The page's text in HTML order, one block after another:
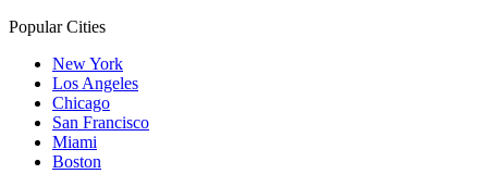
Popular Cities
New York
Los Angeles
Chicago
San Francisco
Miami
Boston